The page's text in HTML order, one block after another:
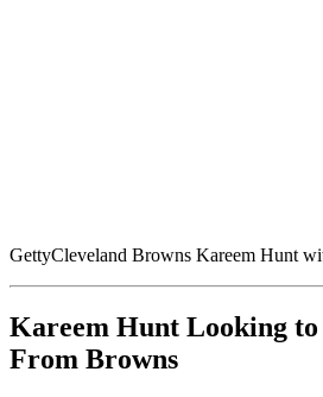
GettyCleveland Browns Kareem Hunt
Kareem Hunt Looking to
From Browns